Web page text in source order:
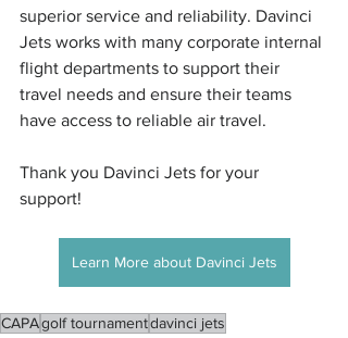
superior service and reliability. Davinci
Jets works with many corporate internal
flight departments to support their
travel needs and ensure their teams
have access to reliable air travel.
Thank you Davinci Jets for your
support!
Learn More about Davinci Jets
CAPAgolf tournamentdavinci jets